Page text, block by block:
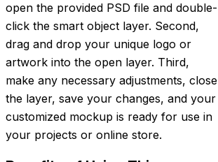
open the provided PSD file and double-
click the smart object layer. Second,
drag and drop your unique logo or
artwork into the open layer. Third,
make any necessary adjustments, close
the layer, save your changes, and your
customized mockup is ready for use in
your projects or online store.